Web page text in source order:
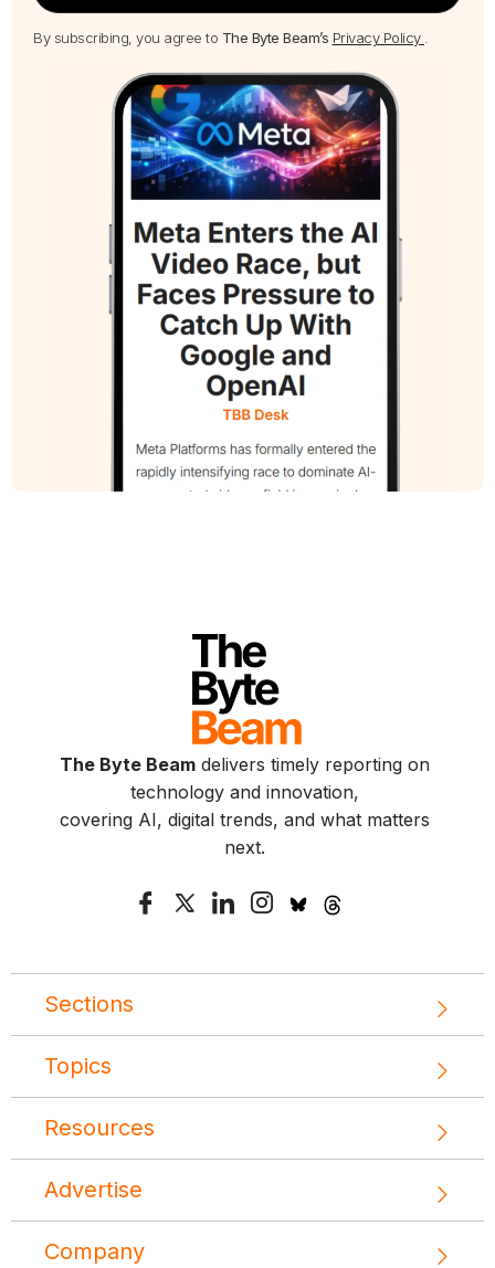
By subscribing, you agree to The Byte Beam’s Privacy Policy .
The Byte Beamdelivers timely reporting on
technology and innovation,
covering AI, digital trends, and what matters
next.
Sections
Topics
Resources
Advertise
Company